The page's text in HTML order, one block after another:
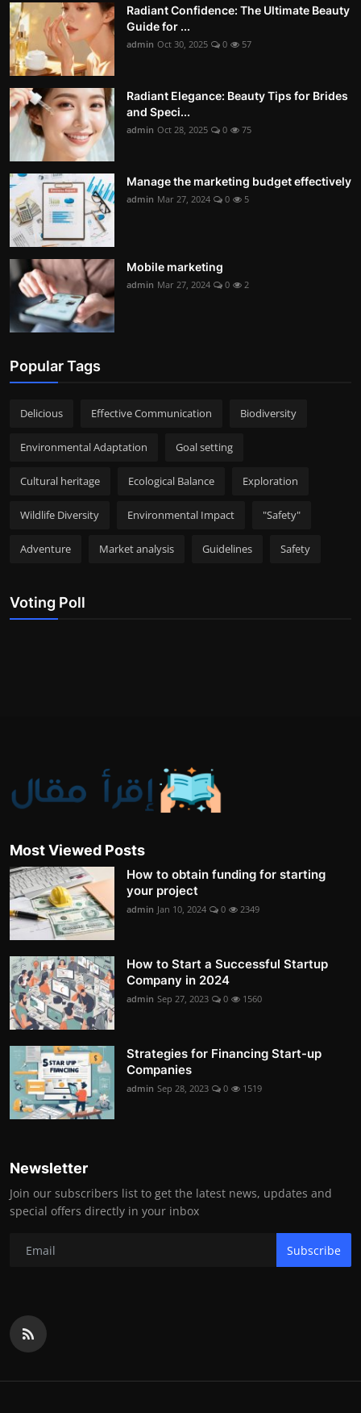
Radiant Confidence: The Ultimate Beauty
Guide for ...
admin Oct 30, 2025 0 57
Radiant Elegance: Beauty Tips for Brides
and Speci...
admin Oct 28, 2025 0 75
Manage the marketing budget effectively
admin Mar 27, 2024 0 5
Mobile marketing
admin Mar 27, 2024 0 2
Popular Tags
Delicious Effective Communication Biodiversity
Environmental Adaptation Goal setting
Cultural heritage Ecological Balance Exploration
Wildlife Diversity Environmental Impact "Safety"
Adventure Market analysis Guidelines Safety
Voting Poll
Most Viewed Posts
How to obtain funding for starting
your project
admin Jan 10, 2024 0 2349
How to Start a Successful Startup
Company in 2024
admin Sep 27, 2023 0 1560
Strategies for Financing Start-up
Companies
admin Sep 28, 2023 0 1519
Newsletter
Join our subscribers list to get the latest news, updates and
special offers directly in your inbox
Subscribe